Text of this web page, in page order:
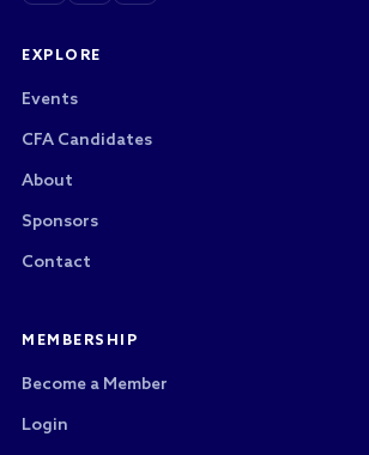
EXPLORE
Events
CFA Candidates
About
Sponsors
Contact
MEMBERSHIP
Become a Member
Login